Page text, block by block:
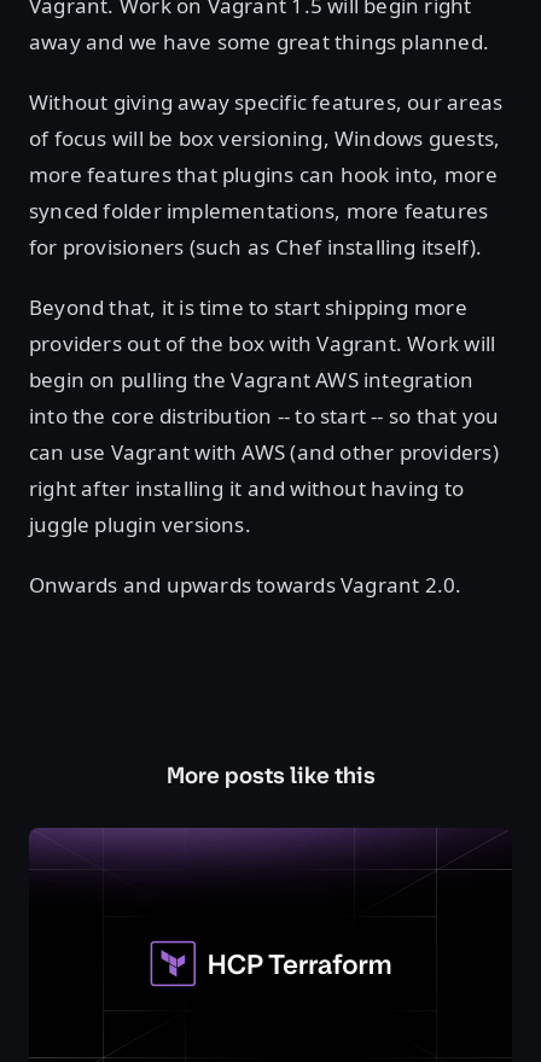
away and we have some great things planned.
Without giving away specific features, our areas
of focus will be box versioning, Windows guests,
more features that plugins can hook into, more
synced folder implementations, more features
for provisioners (such as Chef installing itself).
Beyond that, it is time to start shipping more
providers out of the box with Vagrant. Work will
begin on pulling the Vagrant AWS integration
into the core distribution -- to start -- so that you
can use Vagrant with AWS (and other providers)
right after installing it and without having to
juggle plugin versions.
Onwards and upwards towards Vagrant 2.0.
More posts like this